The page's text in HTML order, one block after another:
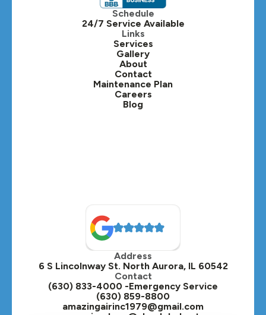
Itasca, IL
Kaneville, IL
Lafox, IL
Lisle, IL
Lombard, IL
Oak Brook, IL
Oswego, IL
Plainfield, IL
Plano, IL
Schedule
24/7 Service Available
Links
Services
Gallery
About
Contact
Maintenance Plan
Careers
Blog
Address
6 S Lincolnway St. North Aurora, IL 60542
Contact
(630) 833-4000 -Emergency Service
(630) 859-8800
amazingairinc1979@gmail.com